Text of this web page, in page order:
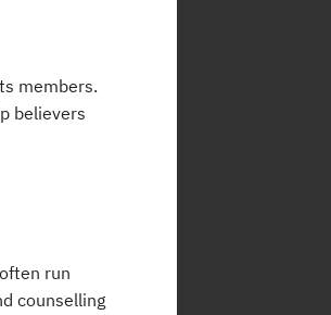
members.
believers
run
counselling